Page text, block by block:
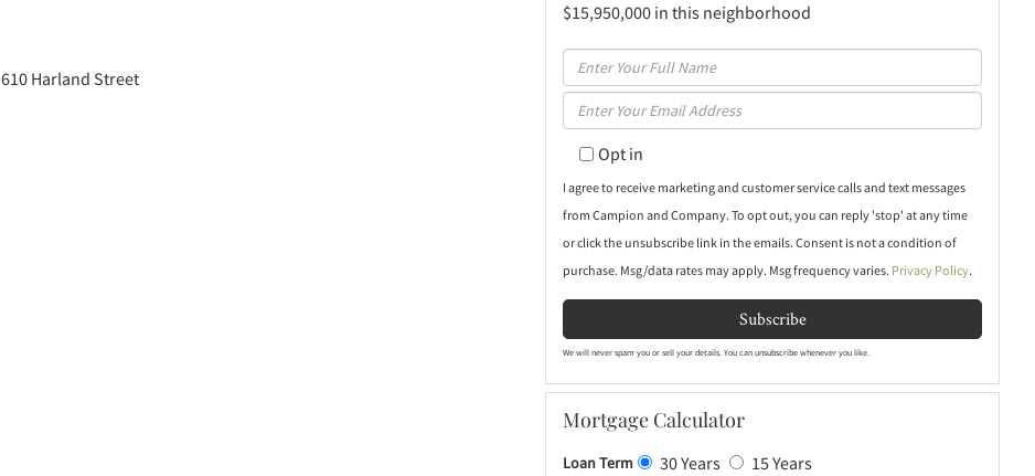
610 Harland Street
$15,950,000 in this neighborhood
Enter
Full
Name
Enter
Your
EmailOpt in
I agree to receive marketing and customer service calls and text messages
from Campion and Company. To opt out, you can reply 'stop' at any time
or click the unsubscribe link in the emails. Consent is not a condition of
purchase. Msg/data rates may apply. Msg frequency varies. Privacy Policy.
Subscribe
We will never spam you or sell your details. You can unsubscribe whenever you like.
Mortgage Calculator
Loan Term 30 Years 15 Years